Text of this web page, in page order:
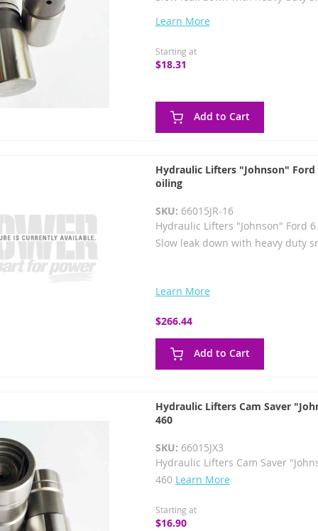
Learn More
Starting at
$18.31
Add to Cart
Hydraulic Lifters "Johnson"
oiling
SKU: 66015JR-16
Hydraulic Lifters "Johnson" Ford
Slow leak down with heavy duty
Learn More
$266.44
Add to Cart
Hydraulic Lifters Cam Saver
460
SKU: 66015JX3
Hydraulic Lifters Cam Saver
460 Learn More
Starting at
$16.90